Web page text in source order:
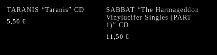
TARANIS “Taranis” CD
5,50 €
SABBAT “The Harmageddon
Vinylucifer Singles (PART
1)” CD
11,50€